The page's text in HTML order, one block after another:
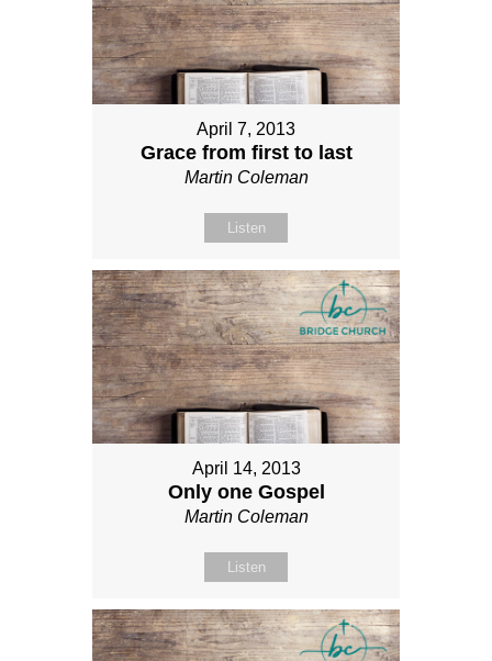
April 7, 2013
Grace from first to last
Martin Coleman
Listen
April 14, 2013
Only one Gospel
Martin Coleman
Listen